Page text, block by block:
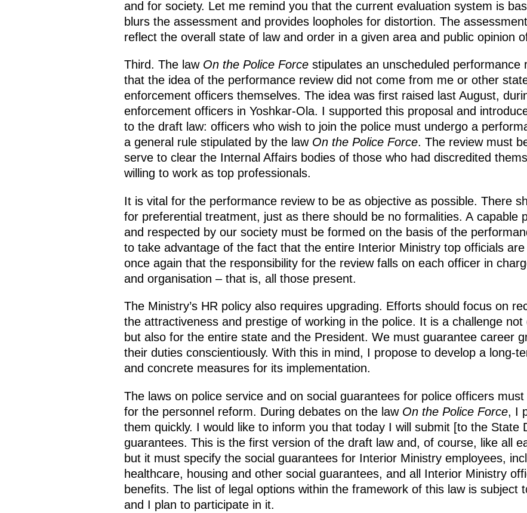
and for society. Let me remind you that the current evaluation system is
blurs the assessment and provides loopholes for distortion. The
reflect the overall state of law and order in a given area and public opinion
Third. The law On the Police Forcestipulates an unscheduled performance
that the idea of the performance review did not come from me or other
enforcement officers themselves. The idea was first raised last August,
enforcement officers in Yoshkar-Ola. I supported this proposal and
to the draft law: officers who wish to join the police must undergo a
a general rule stipulated by the law On the Police Force. The review must
serve to clear the Internal Affairs bodies of those who had discredited
willing to work as top professionals.
It is vital for the performance review to be as objective as possible. There
for preferential treatment, just as there should be no formalities. A capable
and respected by our society must be formed on the basis of the
to take advantage of the fact that the entire Interior Ministry top officials
once again that the responsibility for the review falls on each officer in
and organisation – that is, all those present.
The Ministry’s HR policy also requires upgrading. Efforts should focus on
the attractiveness and prestige of working in the police. It is a challenge
but also for the entire state and the President. We must guarantee career
their duties conscientiously. With this in mind, I propose to develop a long-
and concrete measures for its implementation.
The laws on police service and on social guarantees for police officers
for the personnel reform. During debates on the law On the Police Force, I
them quickly. I would like to inform you that today I will submit [to the State
guarantees. This is the first version of the draft law and, of course, like all
but it must specify the social guarantees for Interior Ministry employees,
healthcare, housing and other social guarantees, and all Interior Ministry
benefits. The list of legal options within the framework of this law is subject
and I plan to participate in it.